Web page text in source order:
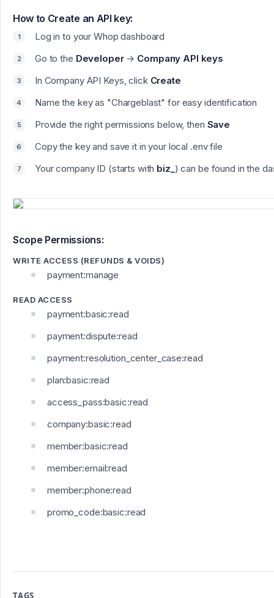
How to Create an API key:
Log in to your Whop dashboard
Go to the Developer→ Company API keys
In Company API Keys, click Create
Name the key as "Chargeblast" for easy identification
Provide the right permissions below, then Save
Copy the key and save it in your local .env file
Your company ID (starts with biz_) can be found in the
Scope Permissions:
WRITE ACCESS (REFUNDS & VOIDS)
payment:manage
READ ACCESS
payment:basic:read
payment:dispute:read
payment:resolution_center_case:read
plan:basic:read
access_pass:basic:read
company:basic:read
member:basic:read
member:email:read
member:phone:read
promo_code:basic:read
TAGS